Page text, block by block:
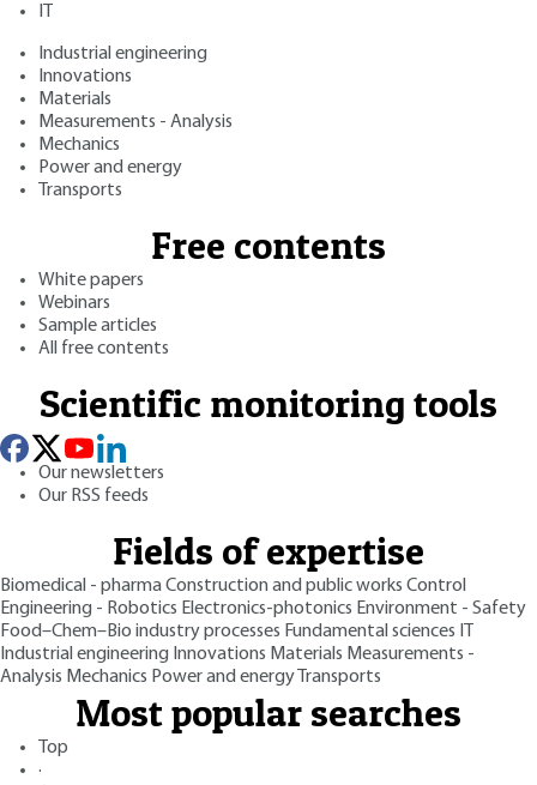
Industrial engineering
Innovations
Materials
Measurements - Analysis
Mechanics
Power and energy
Transports
Free contents
White papers
Webinars
Sample articles
All free contents
Scientific monitoring tools
Our newsletters
Our RSS feeds
Fields of expertise
Biomedical - pharmaConstruction and public works Control
Engineering - Robotics Electronics-photonics Environment - Safety
Food–Chem–Bio industry processes Fundamental sciences
Industrial engineering Innovations Materials Measurements -
Analysis Mechanics Power and energy Transports
Most popular searches
Top
·